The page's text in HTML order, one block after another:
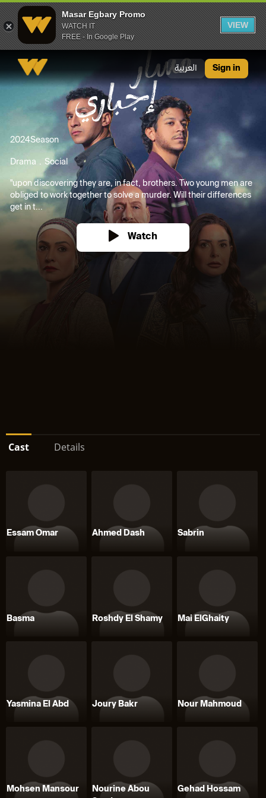
Masar Egbary Promo
WATCH IT
FREE - In Google Play
VIEW
العربية Sign in
2024Season
Drama Social
"upon discovering they are, in fact, brothers. Two young men are
obliged to work together to solve a murder. Will their differences
get in t...
Watch
Cast Details
Essam Omar Ahmed Dash Sabrin
Basma Roshdy El Shamy Mai ElGhaity
Yasmina El Abd Joury Bakr Nour Mahmoud
Mohsen Mansour
Nourine Abou
Gehad Hossam